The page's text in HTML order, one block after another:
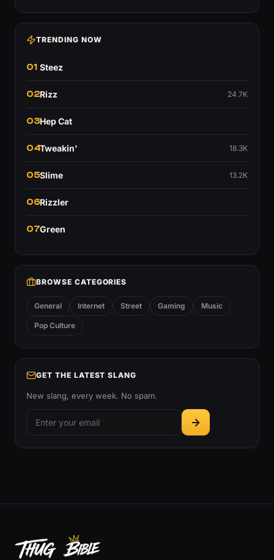
TRENDING NOW
01 Steez
02Rizz 24.7K
03Hep Cat
04Tweakin' 18.3K
05Slime 13.2K
06Rizzler
07Green
BROWSE CATEGORIES
General Internet Street Gaming Music
Pop Culture
GET THE LATEST SLANG
New slang, every week. No spam.